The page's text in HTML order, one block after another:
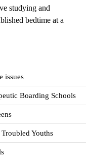
studying and
bedtime at a
issues
Boarding Schools
Youths